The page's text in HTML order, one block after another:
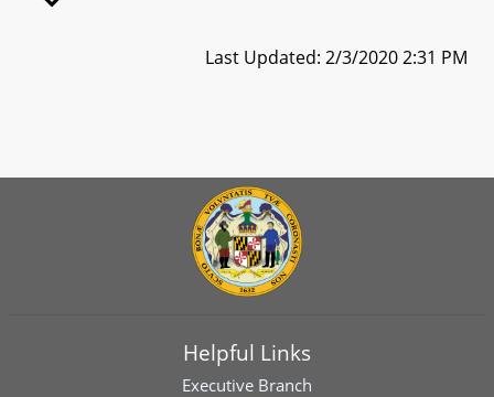
Last Updated: 2/3/2020 2:31 PM
Helpful Links
Executive Branch